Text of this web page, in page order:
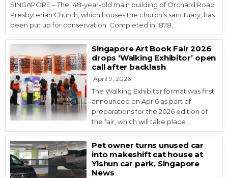
SINGAPORE – The 148-year-old main building of Orchard Road
Presbyterian Church, which houses the church’s sanctuary, has
been put up for conservation. Completed in 1878,…
Singapore Art Book Fair 2026
drops ‘Walking Exhibitor’ open
call after backlash
April 9, 2026
The Walking Exhibitor format was first
announced on Apr 6 as part of
preparations for the 2026 edition of
the fair, which will take place…
Pet owner turns unused car
into makeshift cat house at
Yishun car park, Singapore
News